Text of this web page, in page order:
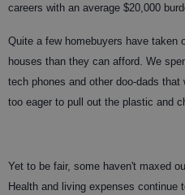
careers with an average $20,000
Quite a few homebuyers have taken
houses than they can afford. We
tech phones and other doo-dads
too eager to pull out the plastic and
Yet to be fair, some haven't maxed
Health and living expenses continue